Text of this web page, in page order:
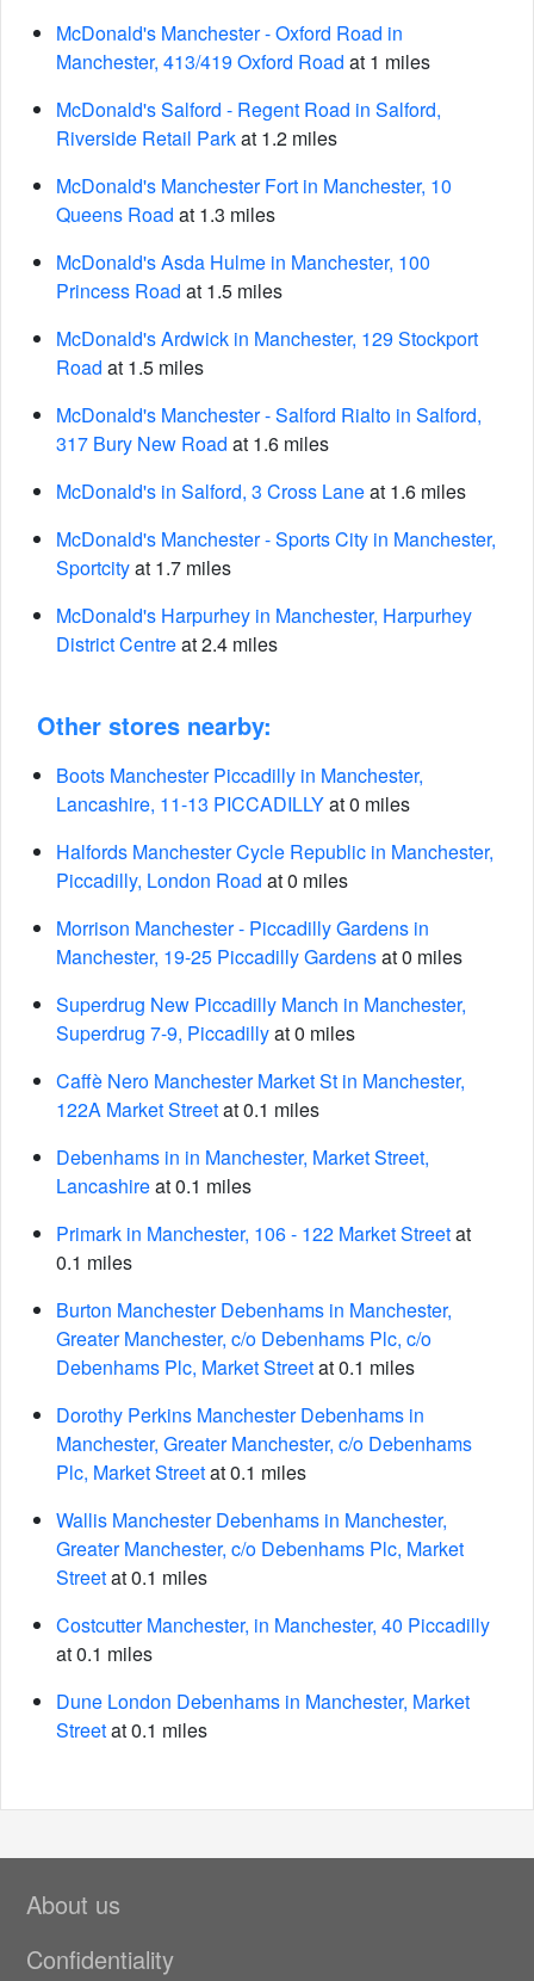
McDonald's Manchester - Oxford Road in
Manchester, 413/419 Oxford Road at 1 miles
McDonald's Salford - Regent Road in Salford,
Riverside Retail Parkat 1.2 miles
McDonald's Manchester Fort in Manchester, 10
Queens Road at 1.3 miles
McDonald's Asda Hulme in Manchester, 100
Princess Road at 1.5 miles
McDonald's Ardwick in Manchester, 129 Stockport
Road at 1.5 miles
McDonald's Manchester - Salford Rialto in Salford,
317 Bury New Road at 1.6 miles
McDonald's in Salford, 3 Cross Laneat 1.6 miles
McDonald's Manchester - Sports City in Manchester,
Sportcityat 1.7 miles
McDonald's Harpurhey in Manchester, Harpurhey
District Centreat 2.4 miles
Other stores nearby:
Boots Manchester Piccadilly in Manchester,
Lancashire, 11-13 PICCADILLYat 0 miles
Halfords Manchester Cycle Republic in Manchester,
Piccadilly, London Road at 0 miles
Morrison Manchester - Piccadilly Gardens in
Manchester, 19-25 Piccadilly Gardensat 0 miles
Superdrug New Piccadilly Manch in Manchester,
Superdrug 7-9, Piccadillyat 0 miles
Caffè Nero Manchester Market St in Manchester,
122A Market Streetat 0.1 miles
Debenhams in in Manchester, Market Street,
Lancashireat 0.1 miles
Primark in Manchester, 106 - 122 Market Streetat
0.1 miles
Burton Manchester Debenhams in Manchester,
Greater Manchester, c/o Debenhams Plc, c/o
Debenhams Plc, Market Streetat 0.1 miles
Dorothy Perkins Manchester Debenhams in
Manchester, Greater Manchester, c/o Debenhams
Plc, Market Streetat 0.1 miles
Wallis Manchester Debenhams in Manchester,
Greater Manchester, c/o Debenhams Plc, Market
Streetat 0.1 miles
Costcutter Manchester, in Manchester, 40 Piccadilly
at 0.1 miles
Dune London Debenhams in Manchester, Market
Streetat 0.1 miles
About us
Confidentiality